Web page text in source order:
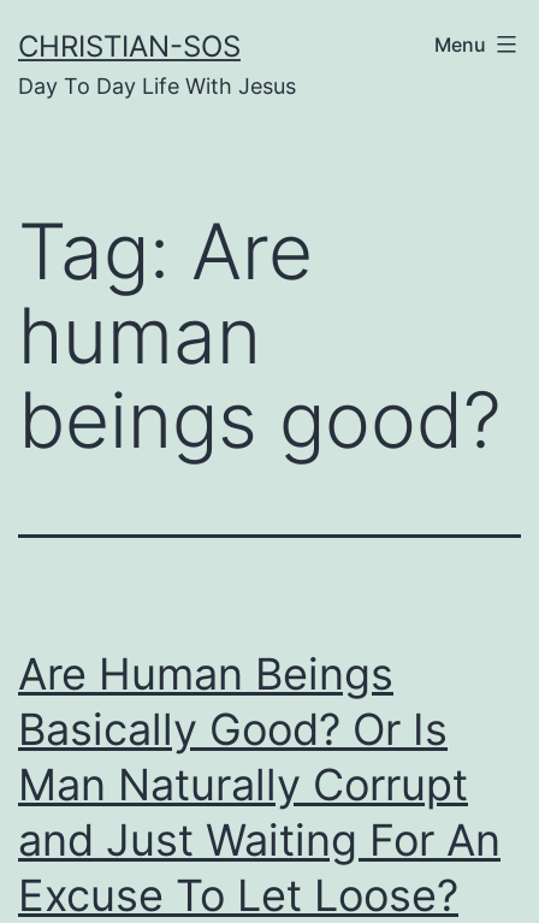
to
content
CHRISTIAN-SOS
Day To Day Life With Jesus
Menu
Tag: Are
human
beings good?
Are Human Beings
Basically Good? Or Is
Man Naturally Corrupt
and Just Waiting For An
Excuse To Let Loose?